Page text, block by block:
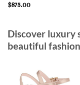
$875.00
Discover luxury
beautiful